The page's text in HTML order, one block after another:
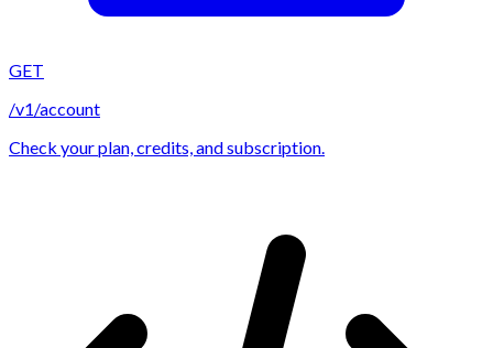
GET
/v1/account
Check your plan, credits, and subscription.